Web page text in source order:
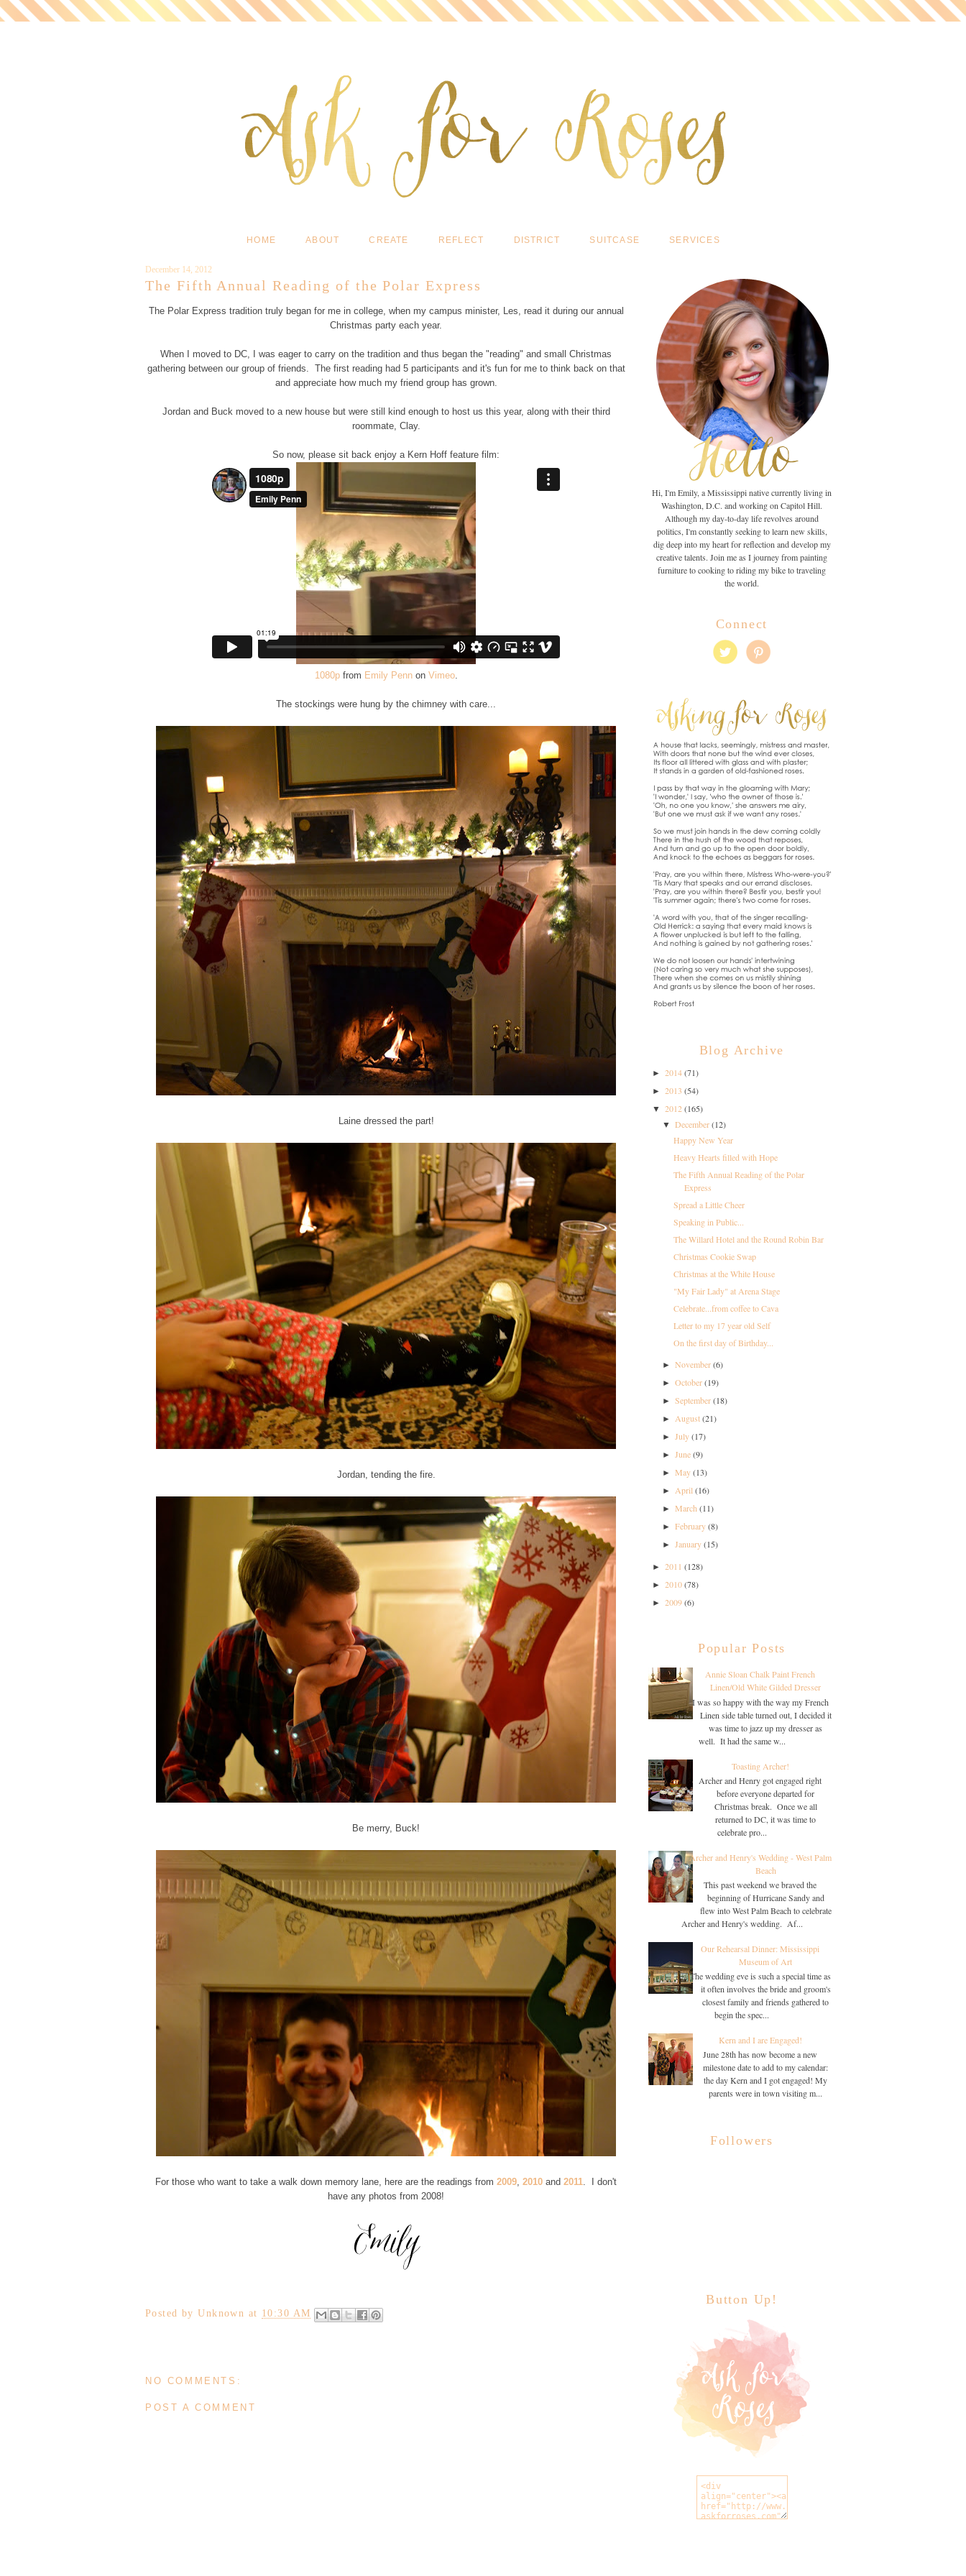
HOME ABOUT CREATE REFLECT DISTRICT SUITCASE SERVICES
December 14, 2012
The Fifth Annual Reading of the Polar Express
The Polar Express tradition truly began for me in college, when my campus minister, Les, read it during our annual
Christmas party each year.
When I moved to DC, I was eager to carry on the tradition and thus began the "reading" and small Christmas
gathering between our group of friends. The first reading had 5 participants and it's fun for me to think back on that
and appreciate how much my friend group has grown.
Jordan and Buck moved to a new house but were still kind enough to host us this year, along with their third
roommate, Clay.
So now, please sit back enjoy a Kern Hoff feature film:
1080pfrom Emily Pennon Vimeo.
The stockings were hung by the chimney with care...
Laine dressed the part!
Jordan, tending the fire.
Be merry, Buck!
For those who want to take a walk down memory lane, here are the readings from 2009 2010 and 2011 . I don't
have any photos from 2008!
Posted byUnknown at 10:30 AM
NO COMMENTS:
POST A COMMENT
Hi, I'm Emily, a Mississippi native currently living in
Washington, D.C. and working on Capitol Hill.
Although my day-to-day life revolves around
politics, I'm constantly seeking to learn new skills,
dig deep into my heart for reflection and develop my
creative talents. Join me as I journey from painting
furniture to cooking to riding my bike to traveling
the world.
Connect
Blog Archive
► 2014(71)
► 2013 (54)
▼ 2012(165)
▼December(12)
Happy New Year
Heavy Hearts filled with Hope
The Fifth Annual Reading of the Polar
Express
Spread a Little Cheer
Speaking in Public...
The Willard Hotel and the Round Robin Bar
Christmas Cookie Swap
Christmas at the White House
"My Fair Lady" at Arena Stage
Celebrate...from coffee to Cava
Letter to my 17 year old Self
On the first day of Birthday...
►November(6)
►October(19)
►September(18)
►August(21)
►July(17)
►June(9)
►May(13)
►April(16)
►March(11)
►February(8)
►January(15)
► 2011 (128)
► 2010(78)
► 2009(6)
Popular Posts
Annie Sloan Chalk Paint French
Linen/Old White Gilded Dresser
I was so happy with the way my French
Linen side table turned out, I decided it
was time to jazz up my dresser as
well. It had the same w...
Toasting Archer!
Archer and Henry got engaged right
before everyone departed for
Christmas break. Once we all
returned to DC, it was time to
celebrate pro...
Archer and Henry's Wedding - West Palm
Beach
This past weekend we braved the
beginning of Hurricane Sandy and
flew into West Palm Beach to celebrate
Archer and Henry's wedding. Af...
Our Rehearsal Dinner: Mississippi
Museum of Art
The wedding eve is such a special time as
it often involves the bride and groom's
closest family and friends gathered to
begin the spec...
Kern and I are Engaged!
June 28th has now become a new
milestone date to add to my calendar:
the day Kern and I got engaged! My
parents were in town visiting m...
Followers
Button Up!